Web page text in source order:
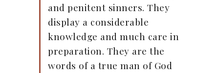
and penitent sinners. They
display a considerable
knowledge and much care in
preparation. They are the
words of a true man of God